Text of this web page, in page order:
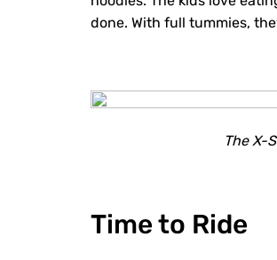
done. With full tummies,
The X-
Time to Ride